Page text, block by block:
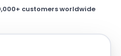
customers worldwide